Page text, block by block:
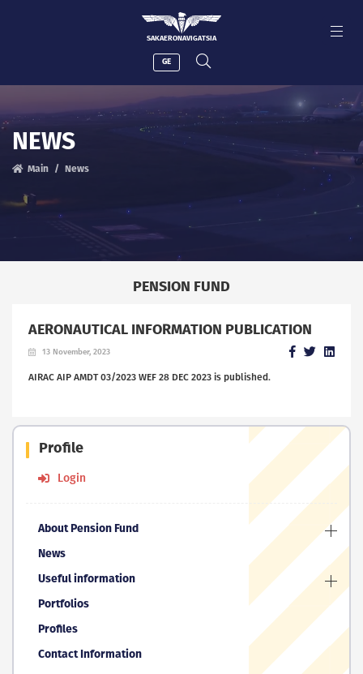
SAKAERONAVIGATSIA
GE
NEWS
Main News
PENSION FUND
Profile
Login
About Pension Fund
News
Useful information
Portfolios
Profiles
Contact Information
AERONAUTICAL INFORMATION PUBLICATION
13 November, 2023
AIRAC AIP AMDT 03/2023 WEF 28 DEC 2023 is published.